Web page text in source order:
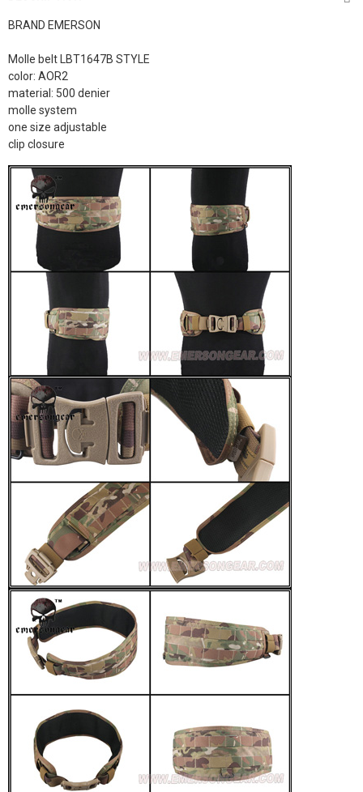
BRAND EMERSON
Molle belt LBT1647B STYLE
color: AOR2
material: 500 denier
molle system
one size adjustable
clip closure